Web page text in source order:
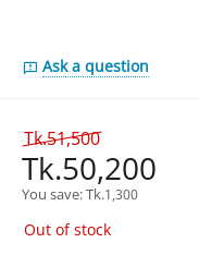
Ask a question
Tk.51,500
Tk.50,200
You save: Tk.1,300
Out of stock